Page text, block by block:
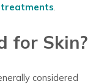
treatments.
for Skin?
considered